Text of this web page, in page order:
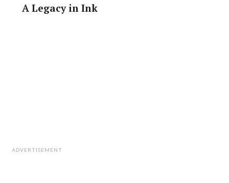
A Legacy in Ink
ADVERTISEMENT